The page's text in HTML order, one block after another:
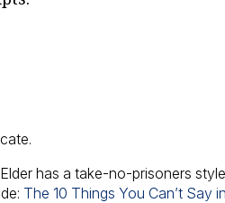
has a take-no-prisoners
The 10 Things You Can’t Say